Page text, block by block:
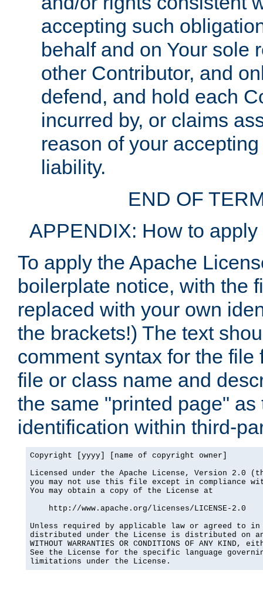
accepting such
behalf and on Your sole
other Contributor, and
defend, and hold each
incurred by, or claims
reason of your
liability.
END OF
APPENDIX: How to
To apply the Apache
boilerplate notice, with the
replaced with your own
the brackets!) The text
comment syntax for the
file or class name and
the same "printed page"
identification within third-
Copyright [yyyy] [name of copyright owner]
Licensed under the Apache License, Version 2.0
you may not use this file except in compliance
You may obtain a copy of the License at
    http://www.apache.org/licenses/LICENSE-2.0
Unless required by applicable law or agreed to
distributed under the License is distributed on an
WITHOUT WARRANTIES OR CONDITIONS OF ANY
See the License for the specific language
limitations under the License.